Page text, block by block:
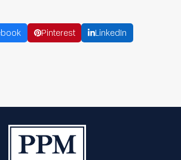
Pinterest
LinkedIn